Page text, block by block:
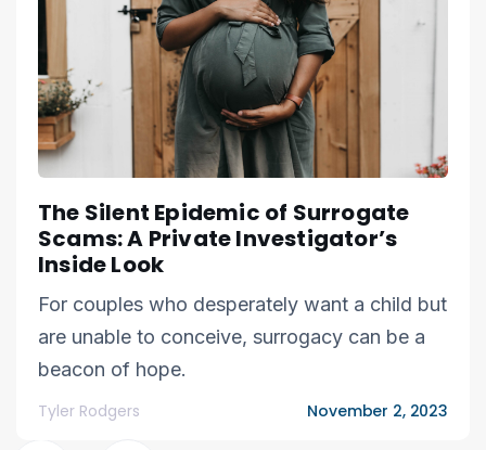
The Silent Epidemic of Surrogate
Scams: A Private Investigator’s
Inside Look
For couples who desperately want a child but
are unable to conceive, surrogacy can be a
beacon of hope.
Tyler Rodgers November 2, 2023